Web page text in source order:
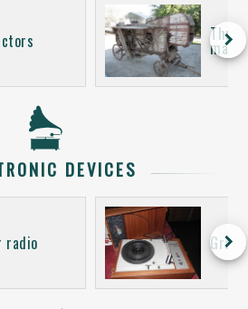
keyboard_arrow_right
DEVICES
radio keyboard_arrow_right